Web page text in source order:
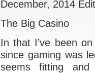
December, 2014
The Big Casino
In that I’ve been
since gaming was
seems fitting